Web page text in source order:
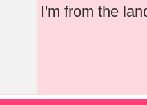
I'm from the